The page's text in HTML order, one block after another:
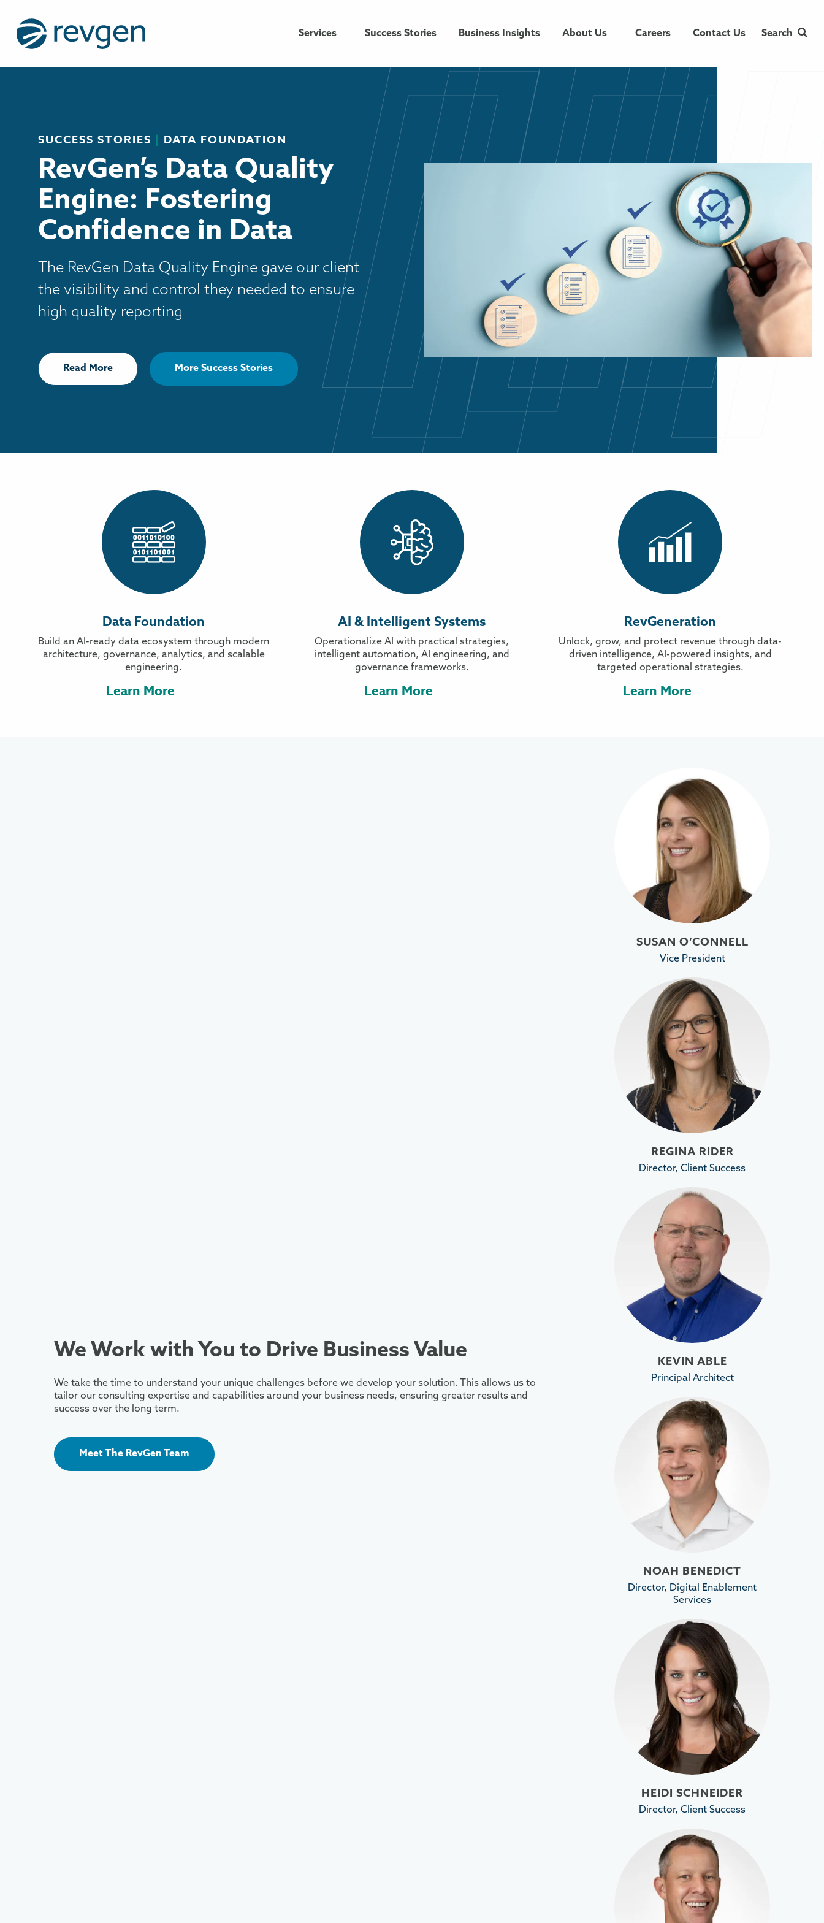
Services Success Stories Business Insights About Us Careers Contact Us Search
SUCCESS STORIES DATA FOUNDATION
RevGen’s Data Quality
Engine: Fostering
Confidence in Data
The RevGen Data Quality Engine gave our client
the visibility and control they needed to ensure
high quality reporting
Read More More Success Stories
Data Foundation
Build an AI-ready data ecosystem through modern
architecture, governance, analytics, and scalable
engineering.
Learn More
AI & Intelligent Systems
Operationalize AI with practical strategies,
intelligent automation, AI engineering, and
governance frameworks.
Learn More
RevGeneration
Unlock, grow, and protect revenue through data-
driven intelligence, AI-powered insights, and
targeted operational strategies.
Learn More
We Work with You to Drive Business Value
We take the time to understand your unique challenges before we develop your solution. This allows us to
tailor our consulting expertise and capabilities around your business needs, ensuring greater results and
success over the long term.
Meet The RevGen Team
SUSAN O’CONNELL
Vice President
REGINA RIDER
Director, Client Success
KEVIN ABLE
Principal Architect
NOAH BENEDICT
Director, Digital Enablement
Services
HEIDI SCHNEIDER
Director, Client Success